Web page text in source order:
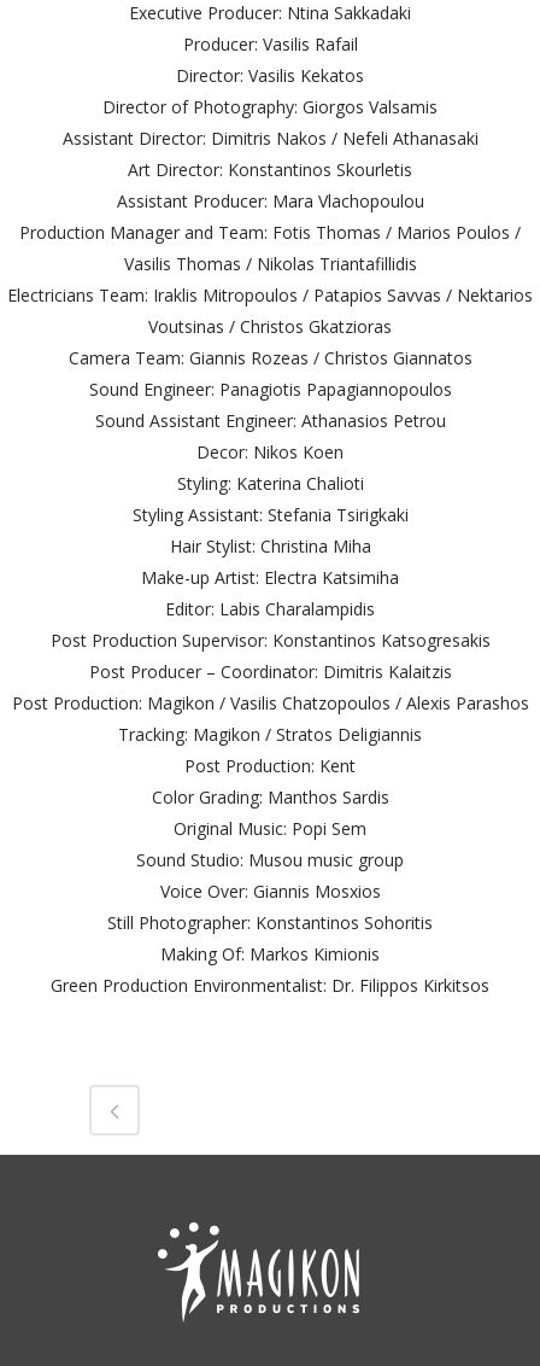
Executive Producer: Ntina Sakkadaki
Producer: Vasilis Rafail
Director: Vasilis Kekatos
Director of Photography: Giorgos Valsamis
Assistant Director: Dimitris Nakos / Nefeli Athanasaki
Art Director: Konstantinos Skourletis
Assistant Producer: Mara Vlachopoulou
Production Manager and Team: Fotis Thomas / Marios Poulos /
Vasilis Thomas / Nikolas Triantafillidis
Electricians Team: Iraklis Mitropoulos / Patapios Savvas / Nektarios
Voutsinas / Christos Gkatzioras
Camera Team: Giannis Rozeas / Christos Giannatos
Sound Engineer: Panagiotis Papagiannopoulos
Sound Assistant Engineer: Athanasios Petrou
Decor: Nikos Koen
Styling: Katerina Chalioti
Styling Assistant: Stefania Tsirigkaki
Hair Stylist: Christina Miha
Make-up Artist: Electra Katsimiha
Editor: Labis Charalampidis
Post Production Supervisor: Konstantinos Katsogresakis
Post Producer – Coordinator: Dimitris Kalaitzis
Post Production: Magikon / Vasilis Chatzopoulos / Alexis Parashos
Tracking: Magikon / Stratos Deligiannis
Post Production: Kent
Color Grading: Manthos Sardis
Original Music: Popi Sem
Sound Studio: Musou music group
Voice Over: Giannis Mosxios
Still Photographer: Konstantinos Sohoritis
Making Of: Markos Kimionis
Green Production Environmentalist: Dr. Filippos Kirkitsos